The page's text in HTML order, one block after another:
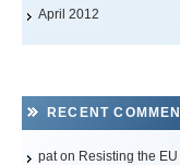
April 2012
RECENT
pat on Resisting the